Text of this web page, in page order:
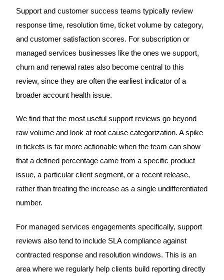
Support and customer success teams typically review
response time, resolution time, ticket volume by category,
and customer satisfaction scores. For subscription or
managed services businesses like the ones we support,
churn and renewal rates also become central to this
review, since they are often the earliest indicator of a
broader account health issue.
We find that the most useful support reviews go beyond
raw volume and look at root cause categorization. A spike
in tickets is far more actionable when the team can show
that a defined percentage came from a specific product
issue, a particular client segment, or a recent release,
rather than treating the increase as a single undifferentiated
number.
For managed services engagements specifically, support
reviews also tend to include SLA compliance against
contracted response and resolution windows. This is an
area where we regularly help clients build reporting directly